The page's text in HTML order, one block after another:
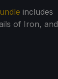
includes
of Iron, and